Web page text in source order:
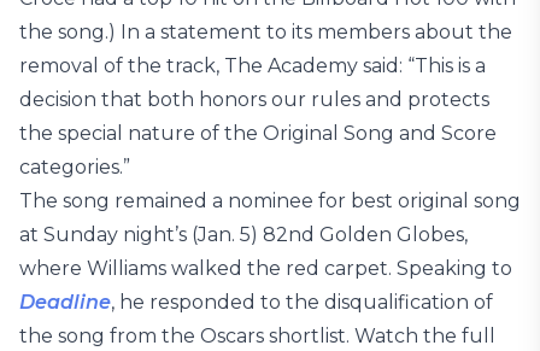
the song.) In a statement to its members about the
removal of the track, The Academy said: “This is a
decision that both honors our rules and protects
the special nature of the Original Song and Score
categories.”
The song remained a nominee for best original song
at Sunday night’s (Jan. 5) 82nd Golden Globes,
where Williams walked the red carpet. Speaking to
Deadline, he responded to the disqualification of
the song from the Oscars shortlist. Watch the full